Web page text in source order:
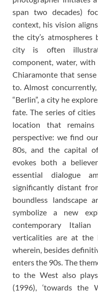
span two decades)
context, his vision
the city’s
city is often
component, water,
Chiaramonte that
to. Almost
“Berlin”, a city he
fate. The series of cities
location that
perspective: we find
80s, and the capital
evokes both a
essential dialogue
significantly distant
boundless landscape
symbolize a new
contemporary
verticalities are at the
wherein, besides
enters the 90s. The
to the West also
(1996), ‘towards the